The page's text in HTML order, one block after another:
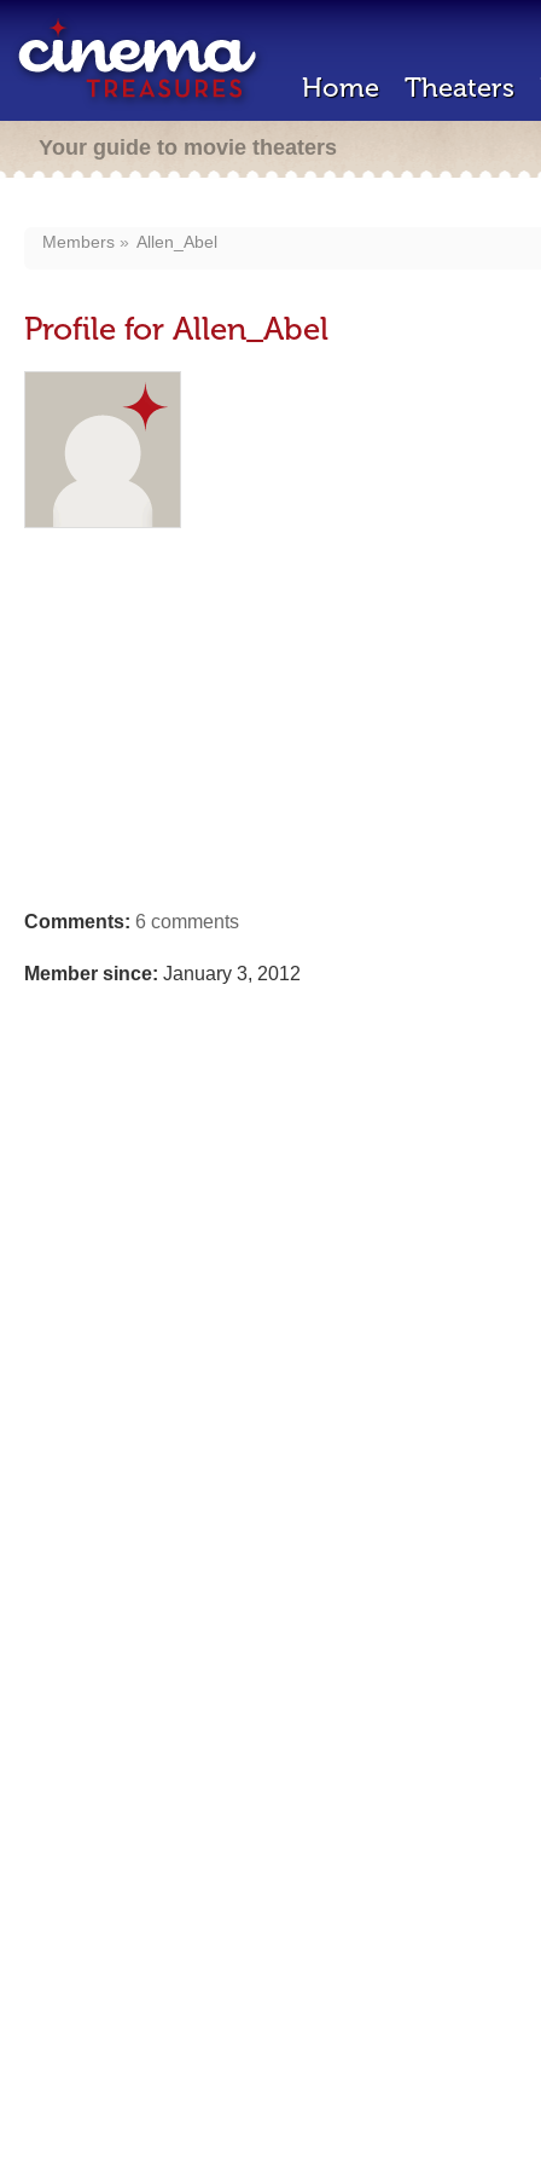
Home Theaters
Your guide to movie theaters
Members Allen_Abel
Profile for Allen_Abel
Comments: 6 comments
Member since: January 3, 2012